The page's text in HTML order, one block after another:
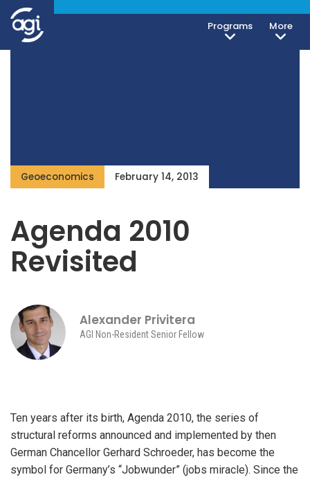
Programs More
Geoeconomics February 14, 2013
Agenda 2010
Revisited
Alexander Privitera
AGI Non-Resident Senior Fellow
Ten years after its birth, Agenda 2010, the series of
structural reforms announced and implemented by then
German Chancellor Gerhard Schroeder, has become the
symbol for Germany’s “Jobwunder” (jobs miracle). Since the